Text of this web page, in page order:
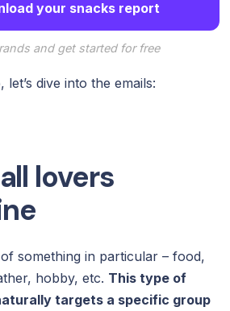
your snacks report
and get started for free
dive into the emails:
lovers
something in particular – food,
hobby, etc. This type of
targets a specific group